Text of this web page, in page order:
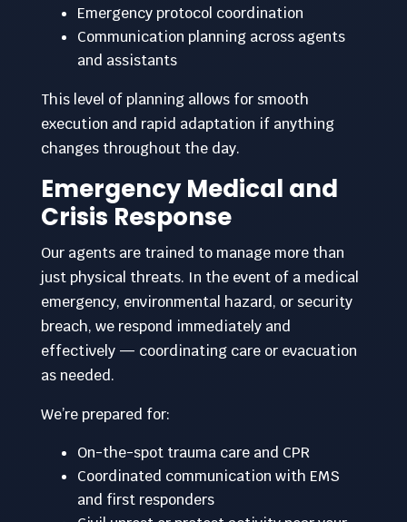
Emergency protocol coordination
Communication planning across agents
and assistants
This level of planning allows for smooth
execution and rapid adaptation if anything
changes throughout the day.
Emergency Medical and
Crisis Response
Our agents are trained to manage more than
just physical threats. In the event of a medical
emergency, environmental hazard, or security
breach, we respond immediately and
effectively — coordinating care or evacuation
as needed.
We’re prepared for:
On-the-spot trauma care and CPR
Coordinated communication with EMS
and first responders